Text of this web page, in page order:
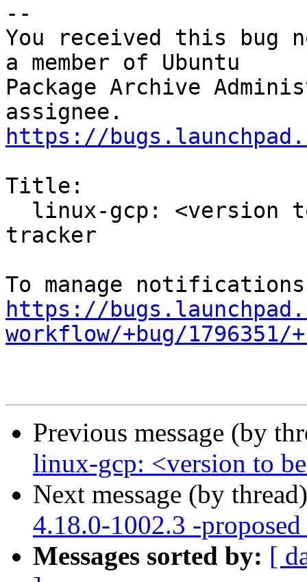
--
You received this bug
a member of Ubuntu
Package Archive
https://
Title:
tracker
https://
workflow/+bug/
Previous message (by
linux-gcp: <version to
Next message (by
4.18.0-1002.3 -
Messages sorted by: [